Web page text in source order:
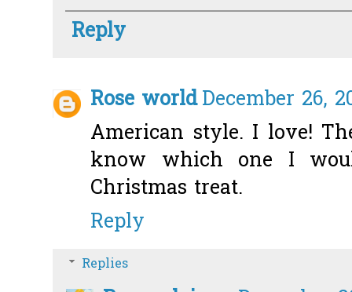
Reply
Rose worldDecember 26,
American style. I love!
know which one I
Christmas treat.
Reply
Replies